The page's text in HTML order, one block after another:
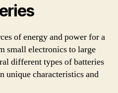
of energy and power for a
small electronics to large
different types of batteries
unique characteristics and